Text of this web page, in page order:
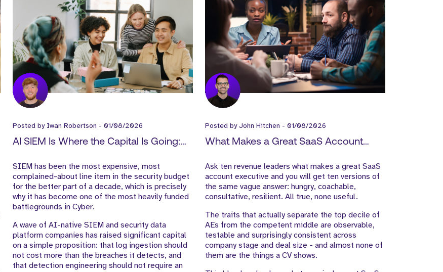
Posted by Iwan Robertson - 01/08/2026
AI SIEM Is Where the Capital Is Going:
SIEM has been the most expensive, most
complained-about line item in the security budget
for the better part of a decade, which is precisely
why it has become one of the most heavily funded
battlegrounds in Cyber.
A wave of AI-native SIEM and security data
platform companies has raised significant capital
on a simple proposition: that log ingestion should
not cost more than the breaches it detects, and
that detection engineering should not require an
Posted byJohn Hitchen - 01/08/2026
What Makes a Great SaaS Account
Ask ten revenue leaders what makes a great SaaS
account executive and you will get ten versions of
the same vague answer: hungry, coachable,
consultative, resilient. All true, none useful.
The traits that actually separate the top decile of
AEs from the competent middle are observable,
testable and surprisingly consistent across
company stage and deal size - and almost none of
them are the things a CV shows.